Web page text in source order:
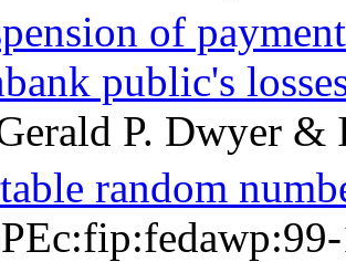
of
public's
P. Dwyer &
random